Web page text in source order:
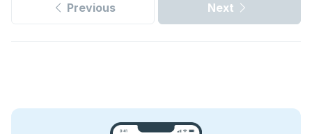
Previous Next